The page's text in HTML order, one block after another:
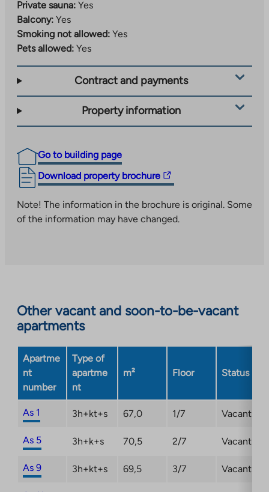
Private sauna: Yes
Balcony: Yes
Smoking not allowed: Yes
Pets allowed: Yes
Contract and payments
Property information
Go to building page
Download property brochure
The
takes
you
opens
in
a
new
tab
Note! The information in the brochure is original. Some
of the information may have changed.
Other vacant and soon-to-be-vacant
apartments
Apartme
nt
number
Type of
apartme
nt
m² Floor Status
As 1 3h+kt+s 67,0 1/7 Vacant
As 5 3h+k+s 70,5 2/7 Vacant
As 9 3h+kt+s 69,5 3/7 Vacant